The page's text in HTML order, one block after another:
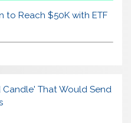
to Reach $50K with ETF
Candle' That Would Send